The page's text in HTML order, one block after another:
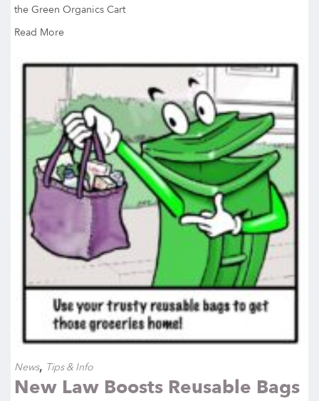
the Green Organics Cart
Read More
News, Tips & Info
New Law Boosts Reusable Bags